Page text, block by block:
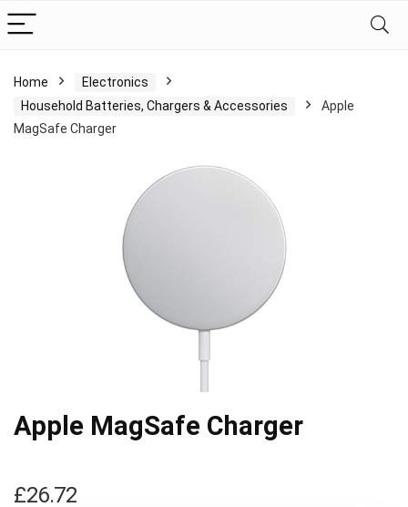
Home
Electronics
Household Batteries, Chargers & Accessories
Apple
MagSafe Charger
Apple MagSafe Charger
£26.72